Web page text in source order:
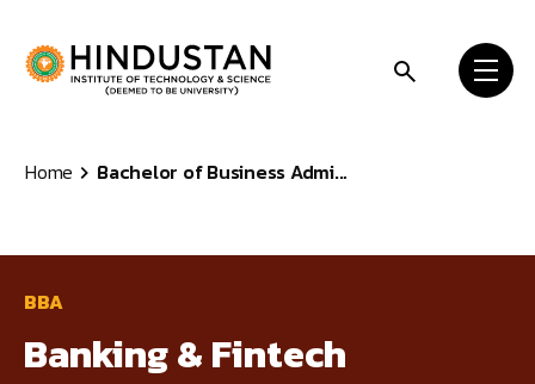
Home Bachelor of Business Admi...
BBA
Banking & Fintech